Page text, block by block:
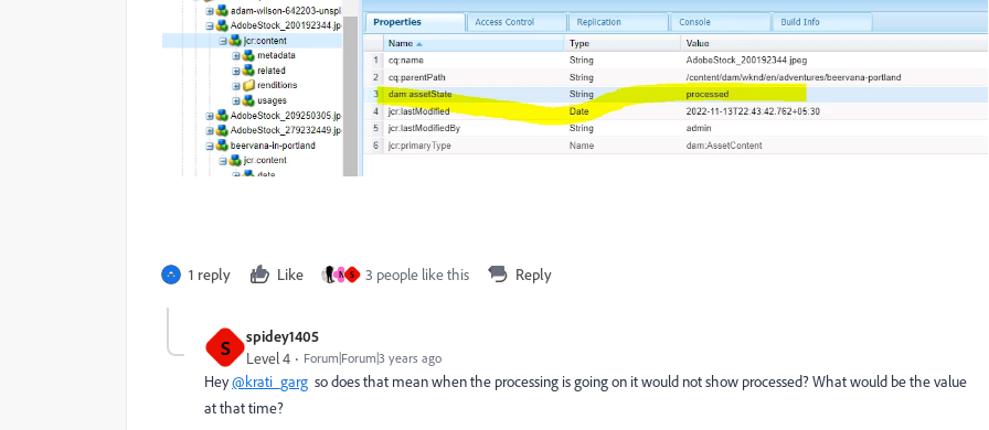
1 reply Like N S 3 people like this Reply
S spidey1405
Level 4 Forum|Forum|3 years ago
Hey@krati_garg so does that mean when the processing is going on it would not show processed? What would be the value
at that time?